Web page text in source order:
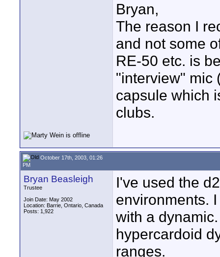
Bryan,
The reason I
and not some
RE-50 etc. is
"interview" mic
capsule which
clubs.
October 17th, 2003, 01:26
PM
Bryan Beasleigh
Trustee
Join Date: May 2002
Location: Barrie, Ontario, Canada
Posts: 1,922
I've used the
environments.
with a
hypercardoid
ranges.